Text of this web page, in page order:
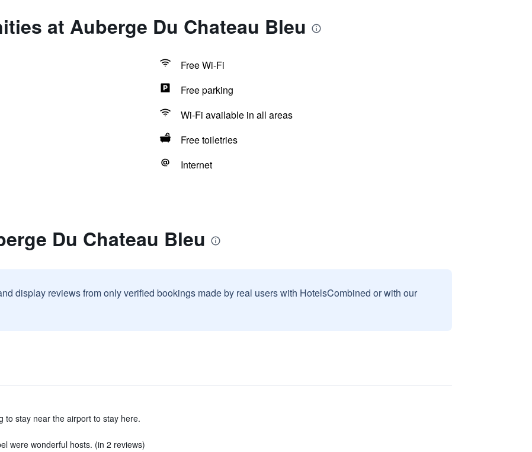
at Auberge Du Chateau Bleu
Free Wi-Fi
Free parking
Wi-Fi available in all areas
Free toiletries
Internet
Du Chateau Bleu
display reviews from only verified bookings made by real users with HotelsCombined or with our
to stay near the airport to stay here.
were wonderful hosts. (in 2 reviews)